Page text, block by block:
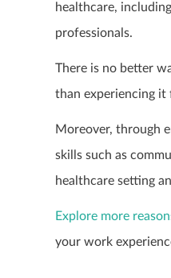
healthcare,
professionals.
There is no better
than experiencing it
Moreover, through
skills such as
healthcare setting
Explore more
your work